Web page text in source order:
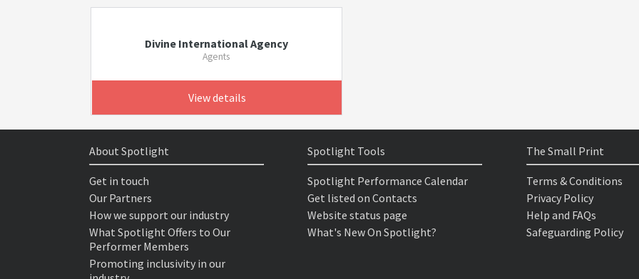
Divine International Agency
Agents
View details
About Spotlight
Get in touch
Our Partners
How we support our industry
What Spotlight Offers to Our
Performer Members
Promoting inclusivity in our
Spotlight Tools
Spotlight Performance Calendar
Get listed on Contacts
Website status page
What's New On Spotlight?
The Small Print
Terms & Conditions
Privacy Policy
Help and FAQs
Safeguarding Policy